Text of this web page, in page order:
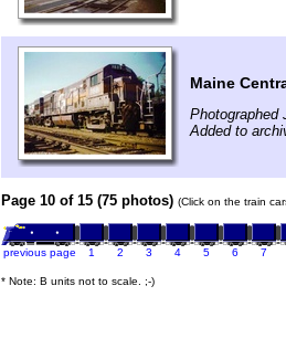
Maine
Photographed
Added to
Page 10 of 15 (75 photos) (Click on the train
previous page 1 2 3 4 5 6 7
* Note: B units not to scale. ;-)